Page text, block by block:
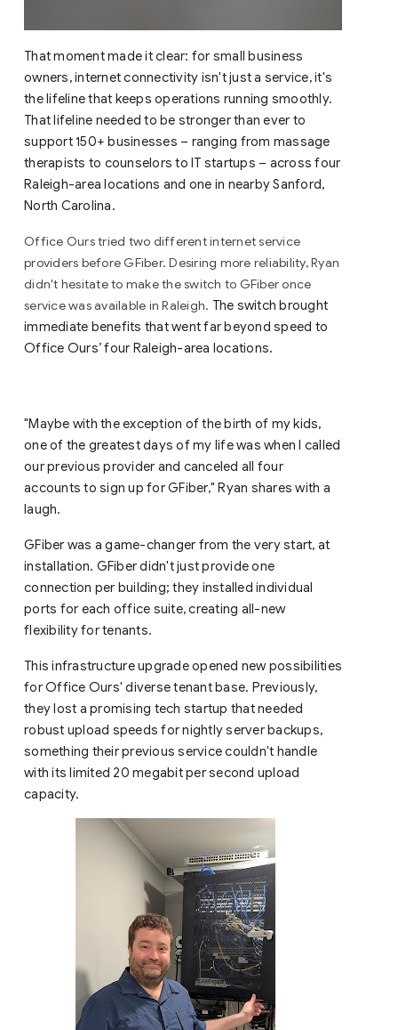
That moment made it clear: for small business
owners, internet connectivity isn't just a service, it's
the lifeline that keeps operations running smoothly.
That lifeline needed to be stronger than ever to
support 150+ businesses – ranging from massage
therapists to counselors to IT startups – across four
Raleigh-area locations and one in nearby Sanford,
North Carolina.
Office Ours tried two different internet service
providers before GFiber. Desiring more reliability, Ryan
didn't hesitate to make the switch to GFiber once
service was available in Raleigh. The switch brought
immediate benefits that went far beyond speed to
Office Ours’ four Raleigh-area locations.
"Maybe with the exception of the birth of my kids,
one of the greatest days of my life was when I called
our previous provider and canceled all four
accounts to sign up for GFiber," Ryan shares with a
laugh.
GFiber was a game-changer from the very start, at
installation. GFiber didn't just provide one
connection per building; they installed individual
ports for each office suite, creating all-new
flexibility for tenants.
This infrastructure upgrade opened new possibilities
for Office Ours' diverse tenant base. Previously,
they lost a promising tech startup that needed
robust upload speeds for nightly server backups,
something their previous service couldn't handle
with its limited 20 megabit per second upload
capacity.